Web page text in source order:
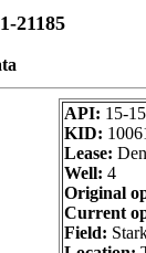
21185
API: 15-
KID:
Lease:
Well: 4
Original
Current
Field: